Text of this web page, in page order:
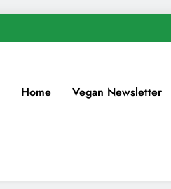
Home Vegan Newsletter